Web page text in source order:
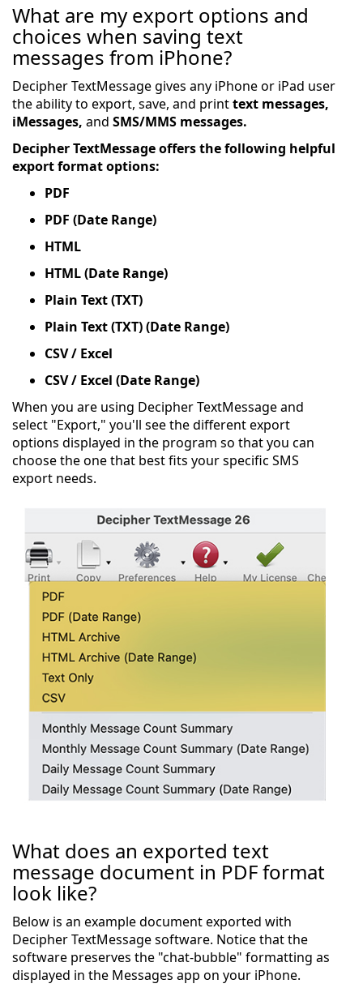
What are my export options and
choices when saving text
messages from iPhone?
Decipher TextMessage gives any iPhone or iPad user
the ability to export, save, and printtext messages,
iMessages, and SMS/MMS messages.
Decipher TextMessage offers the following helpful
export format options:
PDF
PDF (Date Range)
HTML
HTML (Date Range)
Plain Text (TXT)
Plain Text (TXT) (Date Range)
CSV / Excel
CSV / Excel (Date Range)
When you are using Decipher TextMessage and
select "Export," you'll see the different export
options displayed in the program so that you can
choose the one that best fits your specific SMS
export needs.
What does an exported text
message document in PDF format
look like?
Below is an example document exported with
Decipher TextMessage software. Notice that the
software preserves the "chat-bubble" formatting as
displayed in the Messages app on your iPhone.